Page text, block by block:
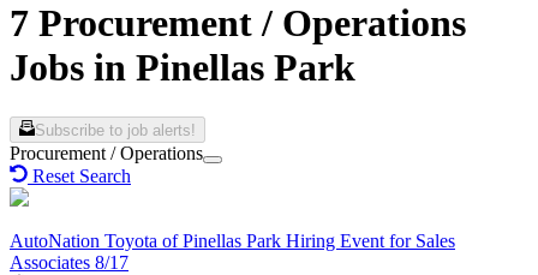
7 Procurement / Operations
Jobs in Pinellas Park
Subscribe to job alerts!
Procurement / Operations
Reset Search
AutoNation Toyota of Pinellas Park Hiring Event for Sales
Associates 8/17